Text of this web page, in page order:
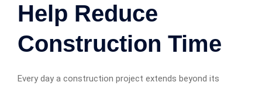
Help Reduce
Construction Time
Every day a construction project extends beyond its